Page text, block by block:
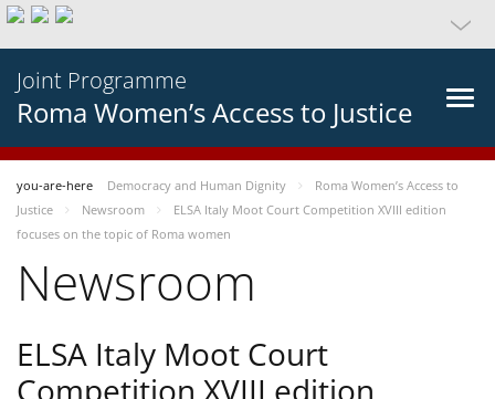
Joint Programme
Roma Women’s Access to Justice
you-are-here Democracy and Human Dignity
Roma Women’s Access to
Justice
Newsroom
ELSA Italy Moot Court Competition XVIII edition
focuses on the topic of Roma women
Newsroom
ELSA Italy Moot Court
Competition XVIII edition